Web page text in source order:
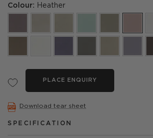
Colour: Heather
PLACE ENQUIRY
Download tear sheet
SPECIFICATION